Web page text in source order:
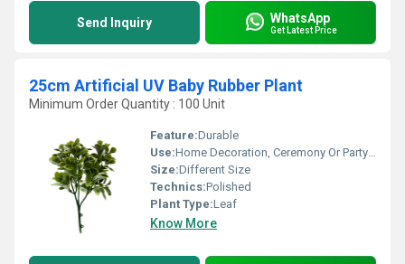
Send Inquiry WhatsApp
Get Latest Price
25cm Artificial UV Baby Rubber Plant
Minimum Order Quantity : 100 Unit
Feature:Durable
Use:Home Decoration, Ceremony Or Party Decoration
Size:Different Size
Technics:Polished
Plant Type:Leaf
Know More